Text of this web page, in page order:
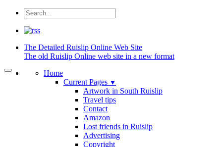
The Detailed Ruislip Online Web Site
The old Ruislip Online web site in a new format
Home
Current Pages ▼
Artwork in South Ruislip
Travel tips
Contact
Amazon
Lost friends in Ruislip
Advertising
Copyright